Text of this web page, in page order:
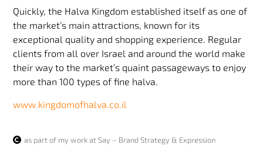
Quickly, the Halva Kingdom established itself as one of
the market’s main attractions, known for its
exceptional quality and shopping experience. Regular
clients from all over Israel and around the world make
their way to the market’s quaint passageways to enjoy
more than 100 types of fine halva.
www.kingdomofhalva.co.il
as part of my work at Say – Brand Strategy & Expression